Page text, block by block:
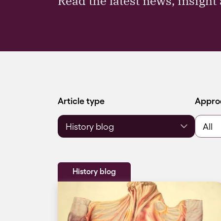
Filter by
Article type Filter
History blog